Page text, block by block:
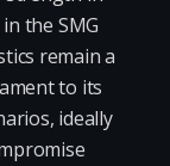
the SMG
remain a
to its
ideally